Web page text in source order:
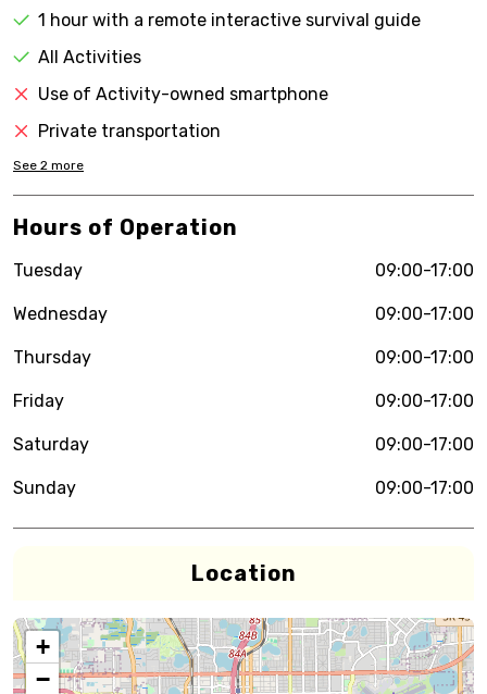
1 hour with a remote interactive survival guide
All Activities
Use of Activity-owned smartphone
Private transportation
See 2 more
Hours of Operation
Tuesday 09:00-17:00
Wednesday 09:00-17:00
Thursday 09:00-17:00
Friday 09:00-17:00
Saturday 09:00-17:00
Sunday 09:00-17:00
Location
+
−